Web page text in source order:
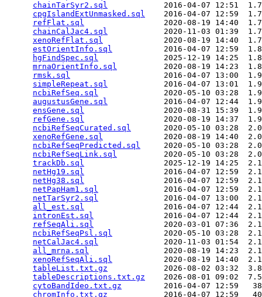
chainTarSyr2.sql
2016-04-07 12:51
cpgIslandExtUnmasked.sql
2016-04-07 12:59
refFlat.sql
2020-08-19 14:40
chainCalJac4.sql
2020-11-03 01:39
xenoRefFlat.sql
2020-08-19 14:40
estOrientInfo.sql
2016-04-07 12:59
hgFindSpec.sql
2025-12-19 14:25
mrnaOrientInfo.sql
2020-08-19 14:23
rmsk.sql
2016-04-07 13:00
simpleRepeat.sql
2016-04-07 13:01
ncbiRefSeq.sql
2020-05-10 03:28
augustusGene.sql
2016-04-07 12:44
ensGene.sql
2020-08-31 15:39
refGene.sql
2020-08-19 14:37
ncbiRefSeqCurated.sql
2020-05-10 03:28
xenoRefGene.sql
2020-08-19 14:40
ncbiRefSeqPredicted.sql
2020-05-10 03:28
ncbiRefSeqLink.sql
2020-05-10 03:28
trackDb.sql
2025-12-19 14:25
netHg19.sql
2016-04-07 12:59
netHg38.sql
2016-04-07 12:59
netPapHam1.sql
2016-04-07 12:59
netTarSyr2.sql
2016-04-07 13:00
all_est.sql
2016-04-07 12:44
intronEst.sql
2016-04-07 12:44
refSeqAli.sql
2020-03-01 07:36
ncbiRefSeqPsl.sql
2020-05-10 03:28
netCalJac4.sql
2020-11-03 01:54
all_mrna.sql
2020-08-19 14:23
xenoRefSeqAli.sql
2020-08-19 14:40
tableList.txt.gz
2026-08-02 03:32
tableDescriptions.txt.gz
2026-08-01 09:02
cytoBandIdeo.txt.gz
2016-04-07 12:59
chromInfo.txt.gz
2016-04-07 12:59